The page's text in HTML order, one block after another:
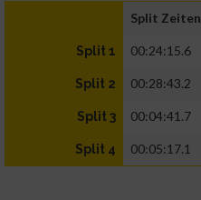
Split Zeiten
Split 1 00:24:15.6
Split 2 00:28:43.2
Split 3 00:04:41.7
Split 4 00:05:17.1